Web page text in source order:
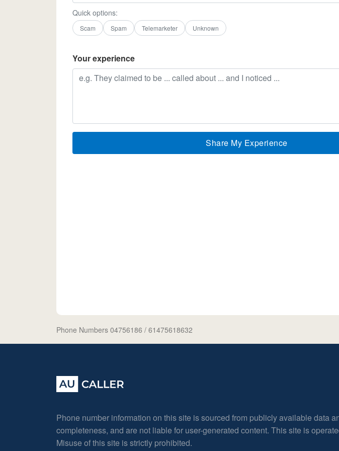
Quick options:
Scam Spam Telemarketer Unknown
Your experience
Share My Experience
Phone Numbers 04756186 / 61475618632
Phone number information on this site is sourced from publicly available data
completeness, and are not liable for user-generated content. This site is
Misuse of this site is strictly prohibited.